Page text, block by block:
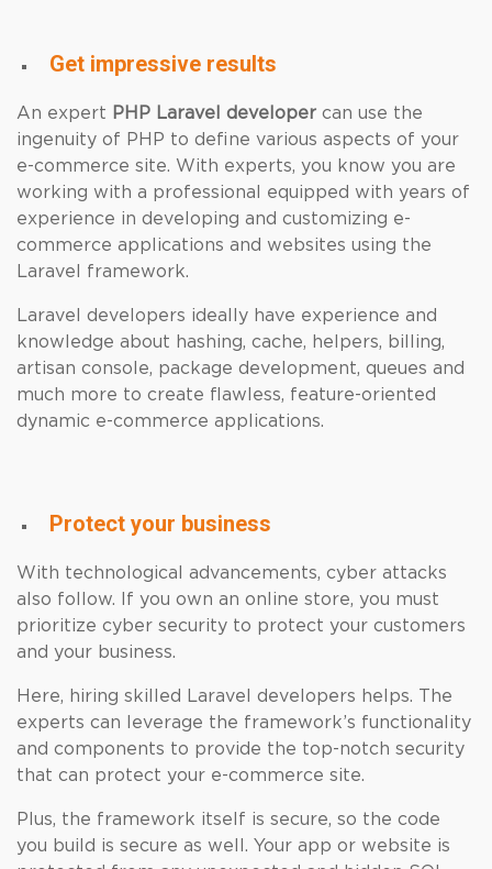
Get impressive results
An expert PHP Laravel developer can use the
ingenuity of PHP to define various aspects of your
e-commerce site. With experts, you know you are
working with a professional equipped with years of
experience in developing and customizing e-
commerce applications and websites using the
Laravel framework.
Laravel developers ideally have experience and
knowledge about hashing, cache, helpers, billing,
artisan console, package development, queues and
much more to create flawless, feature-oriented
dynamic e-commerce applications.
Protect your business
With technological advancements, cyber attacks
also follow. If you own an online store, you must
prioritize cyber security to protect your customers
and your business.
Here, hiring skilled Laravel developers helps. The
experts can leverage the framework’s functionality
and components to provide the top-notch security
that can protect your e-commerce site.
Plus, the framework itself is secure, so the code
you build is secure as well. Your app or website is